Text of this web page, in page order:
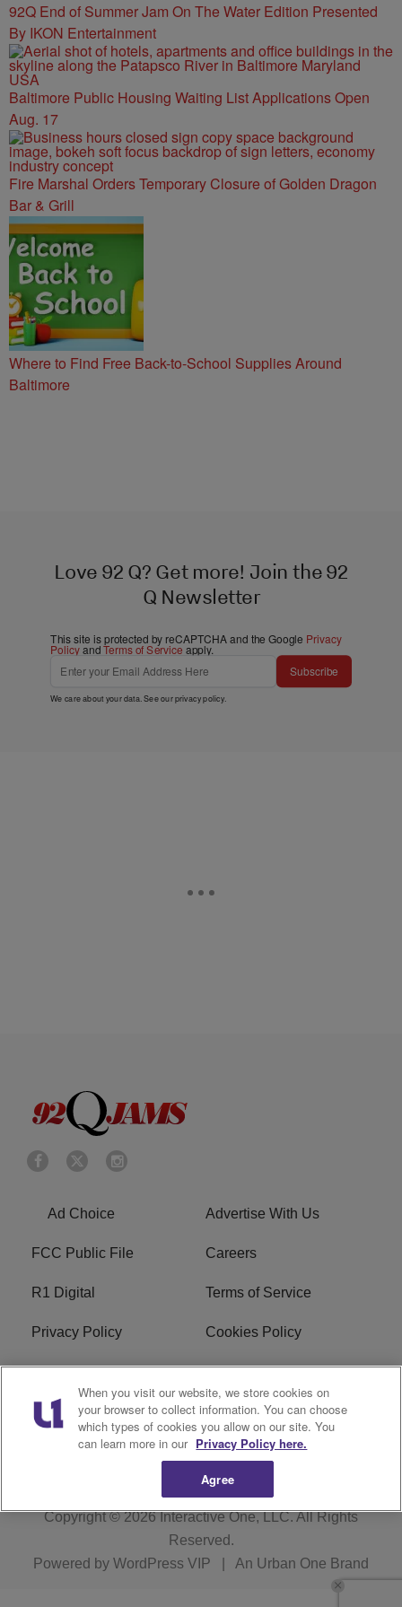
92Q End of Summer Jam On The Water Edition Presented
By IKON Entertainment
Baltimore Public Housing Waiting List Applications Open
Aug. 17
Fire Marshal Orders Temporary Closure of Golden Dragon
Bar & Grill
Where to Find Free Back-to-School Supplies Around
Baltimore
Love 92 Q? Get more! Join the 92
Q Newsletter
This site is protected by reCAPTCHA and the Google Privacy
PolicyandTerms of Service apply.
Subscribe
We care about your data. See ourprivacy policy.
Ad Choice Advertise With Us
FCC Public File Careers
R1 Digital Terms of Service
Privacy Policy Cookies Policy
Do Not Sell or Share My
Personal Information
EEO
WERQ FCC Applications
Copyright © 2026 Interactive One, LLC. All Rights
Reserved.
Powered by WordPress VIP An Urban One Brand
When you visit our website, we store cookies on
your browser to collect information. You can choose
which types of cookies you allow on our site. You
can learn more in our Privacy Policy here.
Agree